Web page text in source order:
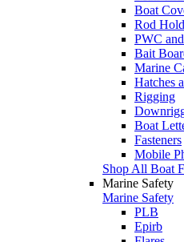
Boat
Rod
PWC
Bait
Marine
Hatches
Rigging
Boat
Fasteners
Mobile
Shop All Boat
Marine Safety
Marine Safety
PLB
Epirb